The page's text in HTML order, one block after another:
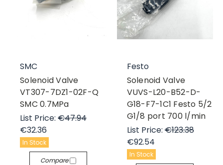
SMC
Solenoid Valve
VT307-7DZ1-02F-Q
SMC 0.7MPa
List Price: €47.94
€32.36
In Stock
Compare
Festo
Solenoid Valve
VUVS-L20-B52-D-
G18-F7-1C1 Festo 5/2
G1/8 port 700 l/min
List Price:€123.38
€92.54
In Stock